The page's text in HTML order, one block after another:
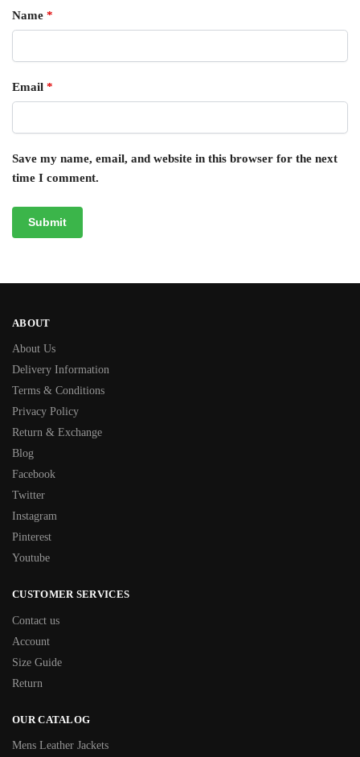
Name *
Email *
Save my name, email, and website in this browser for the next
time I comment.
ABOUT
About Us
Delivery Information
Terms & Conditions
Privacy Policy
Return & Exchange
Blog
Facebook
Twitter
Instagram
Pinterest
Youtube
CUSTOMER SERVICES
Contact us
Account
Size Guide
Return
OUR CATALOG
Mens Leather Jackets